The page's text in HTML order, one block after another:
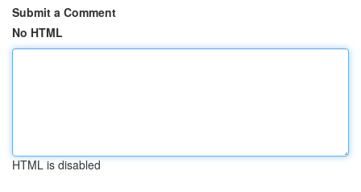
Submit a Comment
No HTML
HTML is disabled